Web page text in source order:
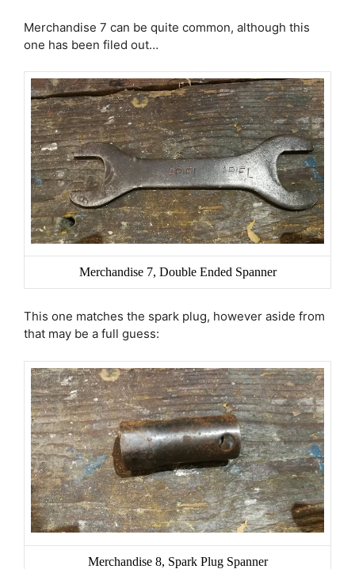
Merchandise 7 can be quite common, although this
one has been filed out…
Merchandise 7, Double Ended Spanner
This one matches the spark plug, however aside from
that may be a full guess:
Merchandise 8, Spark Plug Spanner